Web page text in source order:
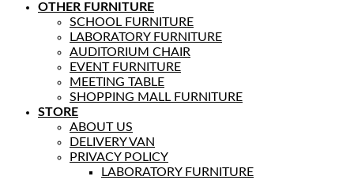
OTHER FURNITURE
SCHOOL FURNITURE
LABORATORY FURNITURE
AUDITORIUM CHAIR
EVENT FURNITURE
MEETING TABLE
SHOPPING MALL FURNITURE
STORE
ABOUT US
DELIVERY VAN
PRIVACY POLICY
LABORATORY FURNITURE